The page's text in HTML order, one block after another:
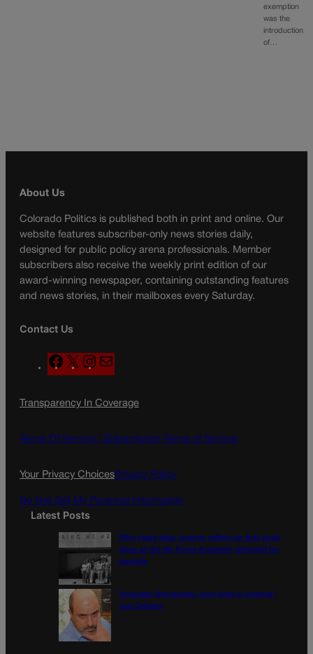
exemption
was the
introduction
of…
About Us
Colorado Politics is published both in print and online. Our
website features subscriber-only news stories daily,
designed for public policy arena professionals. Member
subscribers also receive the weekly print edition of our
award-winning newspaper, containing outstanding features
and news stories, in their mailboxes every Saturday.
Contact Us
F
a
e
o
X
n
t
g
a
l
Transparency In Coverage
Terms Of Service | Subscription Terms of Service
Your Privacy ChoicesPrivacy Policy
Do Not Sell My Personal Information
Latest Posts
Fifty years later, women reflect on first coed
class at the Air Force Academy, struggle for
equality
Colorado Democrats, your time is coming |
Jon Caldara